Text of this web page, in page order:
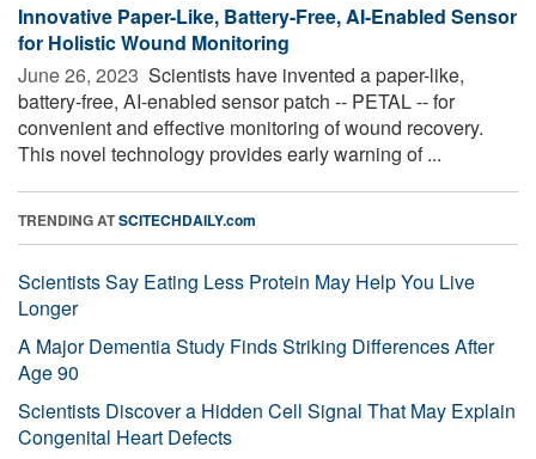
Innovative Paper-Like, Battery-Free, AI-Enabled Sensor
for Holistic Wound Monitoring
June 26, 2023  Scientists have invented a paper-like,
battery-free, AI-enabled sensor patch -- PETAL -- for
convenient and effective monitoring of wound recovery.
This novel technology provides early warning of ...
TRENDING ATSCITECHDAILY.com
Scientists Say Eating Less Protein May Help You Live
Longer
A Major Dementia Study Finds Striking Differences After
Age 90
Scientists Discover a Hidden Cell Signal That May Explain
Congenital Heart Defects